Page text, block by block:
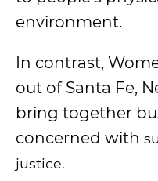
environment.
In contrast,
out of Santa Fe,
bring together
concerned with
justice.